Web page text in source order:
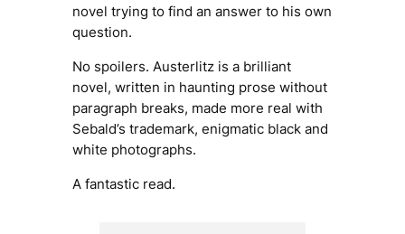
novel trying to find an answer to his own
question.
No spoilers. Austerlitzis a brilliant
novel, written in haunting prose without
paragraph breaks, made more real with
Sebald’s trademark, enigmatic black and
white photographs.
A fantastic read.